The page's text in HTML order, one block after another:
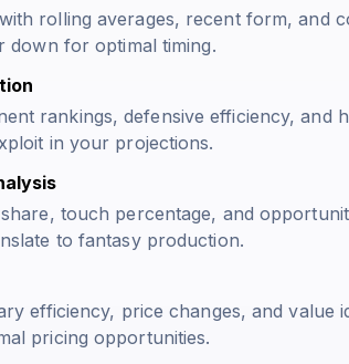
rolling averages, recent form, and
down for optimal timing.
rankings, defensive efficiency, and
in your projections.
touch percentage, and
to fantasy production.
efficiency, price changes, and value
pricing opportunities.